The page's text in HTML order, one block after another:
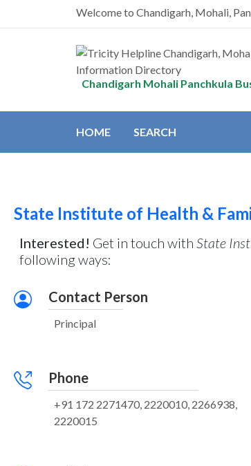
Welcome to Chandigarh, Mohali,
Chandigarh Mohali Panchkula
HOME SEARCH
State Institute of Health &
Interested! Get in touch with State
following ways:
Contact Person
Principal
Phone
+91 172 2271470, 2220010, 2266938,
2220015